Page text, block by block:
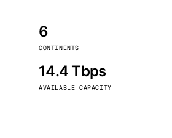
6
CONTINENTS
14.4 Tbps
AVAILABLE CAPACITY